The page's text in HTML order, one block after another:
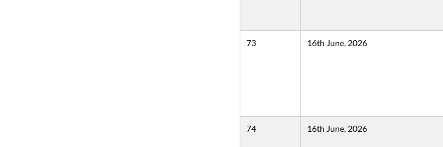
73 16th June, 2026
74 16th June, 2026